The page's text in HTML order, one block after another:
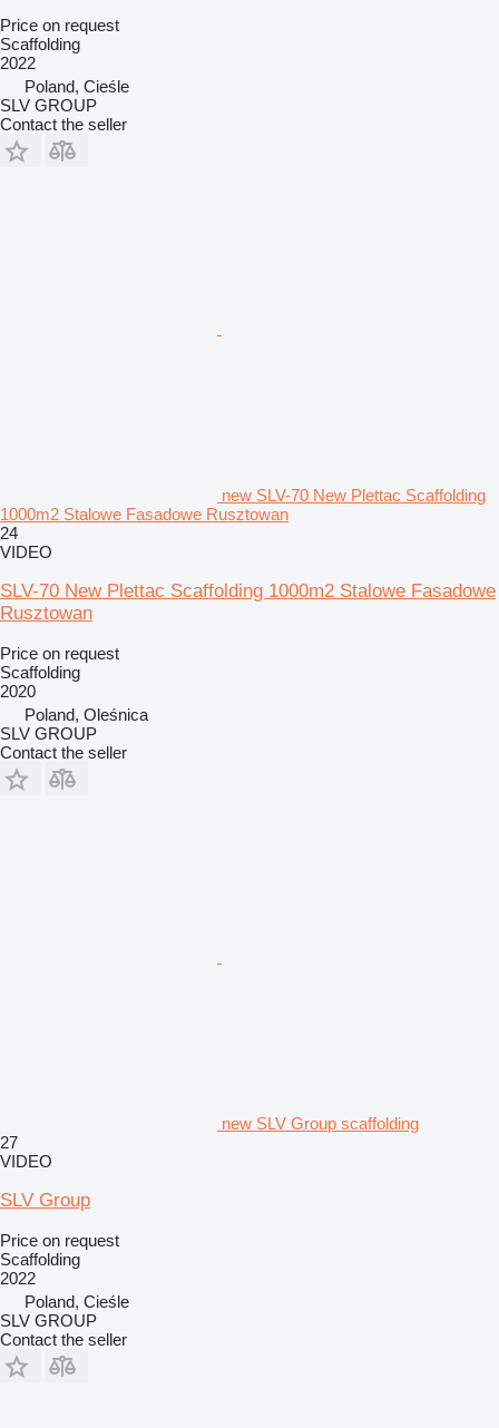
Price on request
Scaffolding
2022
Poland, Cieśle
SLV GROUP
Contact the seller
new SLV-70 New Plettac Scaffolding
1000m2 Stalowe Fasadowe Rusztowan
24
VIDEO
SLV-70 New Plettac Scaffolding 1000m2 Stalowe Fasadowe
Rusztowan
Price on request
Scaffolding
2020
Poland, Oleśnica
SLV GROUP
Contact the seller
new SLV Group scaffolding
27
VIDEO
SLV Group
Price on request
Scaffolding
2022
Poland, Cieśle
SLV GROUP
Contact the seller